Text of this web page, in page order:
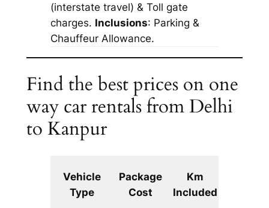
(interstate travel) & Toll gate
charges. Inclusions: Parking &
Chauffeur Allowance.
Find the best prices on one
way car rentals from Delhi
to Kanpur
Vehicle
Type
Package
Cost
Km
Included